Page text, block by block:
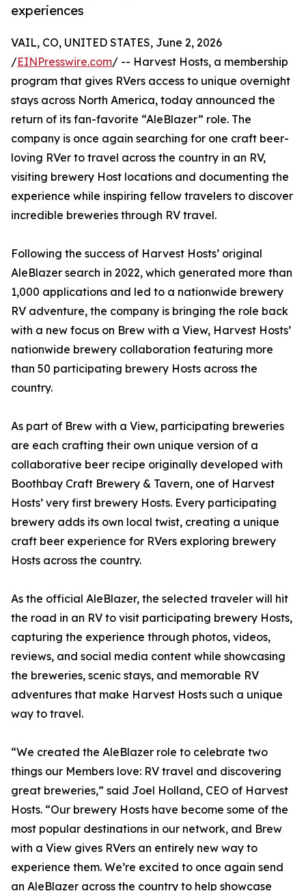
experiences
VAIL, CO, UNITED STATES, June 2, 2026
/EINPresswire.com/ -- Harvest Hosts, a membership
program that gives RVers access to unique overnight
stays across North America, today announced the
return of its fan-favorite “AleBlazer” role. The
company is once again searching for one craft beer-
loving RVer to travel across the country in an RV,
visiting brewery Host locations and documenting the
experience while inspiring fellow travelers to discover
incredible breweries through RV travel.
Following the success of Harvest Hosts’ original
AleBlazer search in 2022, which generated more than
1,000 applications and led to a nationwide brewery
RV adventure, the company is bringing the role back
with a new focus on Brew with a View, Harvest Hosts’
nationwide brewery collaboration featuring more
than 50 participating brewery Hosts across the
country.
As part of Brew with a View, participating breweries
are each crafting their own unique version of a
collaborative beer recipe originally developed with
Boothbay Craft Brewery & Tavern, one of Harvest
Hosts’ very first brewery Hosts. Every participating
brewery adds its own local twist, creating a unique
craft beer experience for RVers exploring brewery
Hosts across the country.
As the official AleBlazer, the selected traveler will hit
the road in an RV to visit participating brewery Hosts,
capturing the experience through photos, videos,
reviews, and social media content while showcasing
the breweries, scenic stays, and memorable RV
adventures that make Harvest Hosts such a unique
way to travel.
“We created the AleBlazer role to celebrate two
things our Members love: RV travel and discovering
great breweries,” said Joel Holland, CEO of Harvest
Hosts. “Our brewery Hosts have become some of the
most popular destinations in our network, and Brew
with a View gives RVers an entirely new way to
experience them. We’re excited to once again send
an AleBlazer across the country to help showcase